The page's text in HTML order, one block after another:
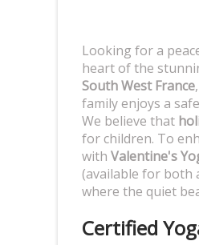
Looking for a
heart of the
South West France
family enjoys a
We believe that
for children. To
with Valentine's
(available for both
where the quiet
Certified